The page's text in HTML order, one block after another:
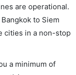
are operational.
to Siem
cities in a non-stop
a minimum of